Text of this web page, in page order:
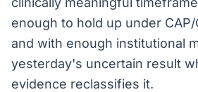
enough to hold up under
and with enough institutional
yesterday's uncertain result
evidence reclassifies it.